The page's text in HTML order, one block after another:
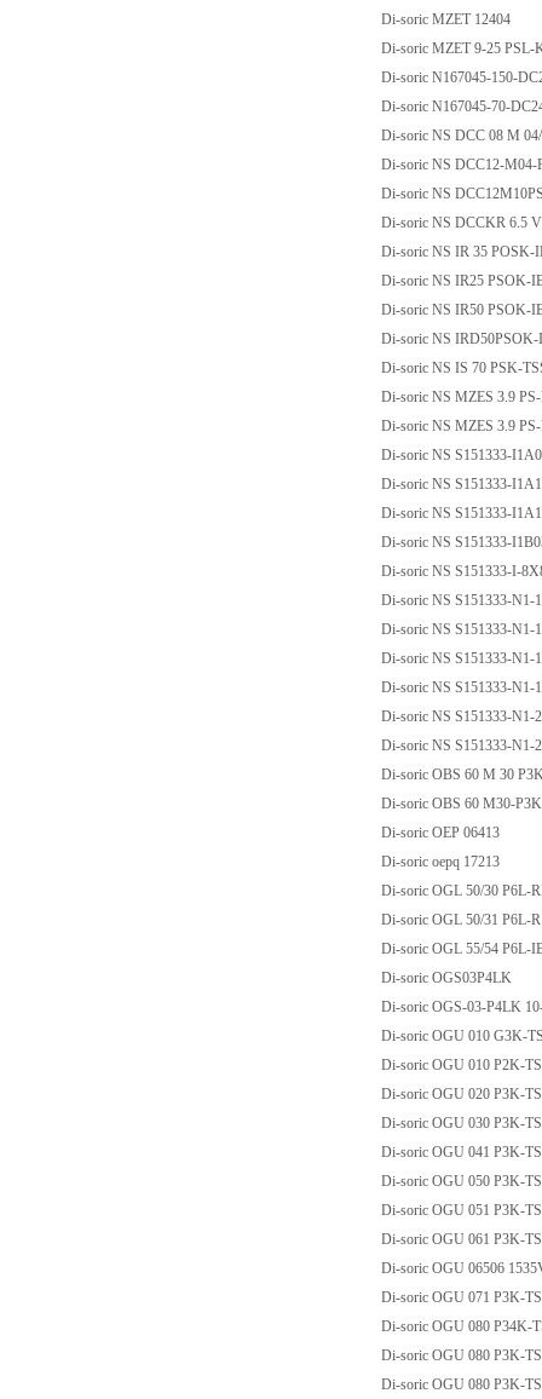
Di-soric MZET 12404
Di-soric MZET 9-25 PSL-
Di-soric N167045-150-
Di-soric N167045-70-
Di-soric NS DCC 08 M
Di-soric NS DCC12-M04-
Di-soric NS
Di-soric NS DCCKR 6.5
Di-soric NS IR 35 POSK-
Di-soric NS IR25 PSOK-
Di-soric NS IR50 PSOK-
Di-soric NS IRD50PSOK-
Di-soric NS IS 70 PSK-
Di-soric NS MZES 3.9
Di-soric NS MZES 3.9
Di-soric NS S151333-
Di-soric NS S151333-
Di-soric NS S151333-
Di-soric NS S151333-
Di-soric NS S151333-I-
Di-soric NS S151333-N1-
Di-soric NS S151333-N1-
Di-soric NS S151333-N1-
Di-soric NS S151333-N1-
Di-soric NS S151333-N1-
Di-soric NS S151333-N1-
Di-soric OBS 60 M 30
Di-soric OBS 60 M30-
Di-soric OEP 06413
Di-soric oepq 17213
Di-soric OGL 50/30 P6L-
Di-soric OGL 50/31 P6L-
Di-soric OGL 55/54 P6L-
Di-soric OGS03P4LK
Di-soric OGS-03-P4LK
Di-soric OGU 010 G3K-
Di-soric OGU 010 P2K-
Di-soric OGU 020 P3K-
Di-soric OGU 030 P3K-
Di-soric OGU 041 P3K-
Di-soric OGU 050 P3K-
Di-soric OGU 051 P3K-
Di-soric OGU 061 P3K-
Di-soric OGU 06506
Di-soric OGU 071 P3K-
Di-soric OGU 080 P34K-
Di-soric OGU 080 P3K-
Di-soric OGU 080 P3K-